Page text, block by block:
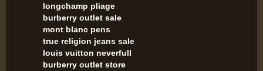
longchamp pliage
burberry outlet sale
mont blanc pens
true religion jeans sale
louis vuitton neverfull
burberry outlet store